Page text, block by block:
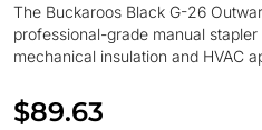
The Buckaroos Black G-26
professional-grade manual
mechanical insulation and HVAC
$89.63